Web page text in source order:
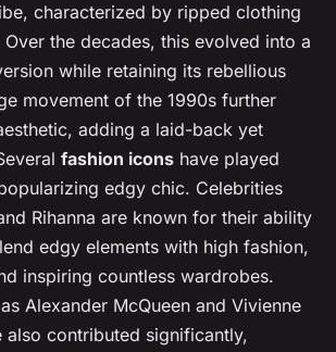
characterized by ripped clothing
the decades, this evolved into a
while retaining its rebellious
movement of the 1990s further
adding a laid-back yet
fashion icons have played
edgy chic. Celebrities
Rihanna are known for their ability
edgy elements with high fashion,
inspiring countless wardrobes.
Alexander McQueen and Vivienne
also contributed significantly,